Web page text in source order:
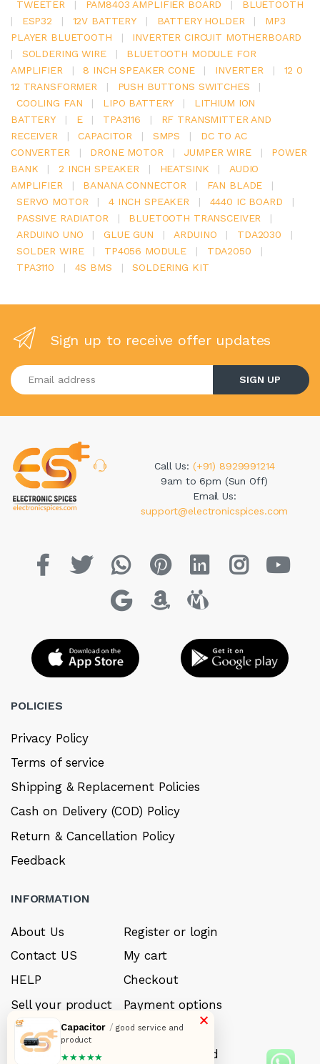
TWEETER
| PAM8403 AMPLIFIER BOARD |
BLUETOOTH
|
ESP32 | 12V BATTERY | BATTERY HOLDER |
MP3
PLAYER BLUETOOTH
|
INVERTER CIRCUIT MOTHERBOARD
|
SOLDERING WIRE |
BLUETOOTH MODULE FOR
AMPLIFIER
| 8 INCH SPEAKER CONE | INVERTER |
12 0
12 TRANSFORMER
| PUSH BUTTONS SWITCHES
|
COOLING FAN
| LIPO BATTERY |
LITHIUM ION
BATTERY
| E | TPA3116 |
RF TRANSMITTER AND
RECEIVER
| CAPACITOR | SMPS |
DC TO AC
CONVERTER
| DRONE MOTOR | JUMPER WIRE |
POWER
BANK
| 2 INCH SPEAKER | HEATSINK |
AUDIO
AMPLIFIER
| BANANA CONNECTOR | FAN BLADE
|
SERVO MOTOR
| 4 INCH SPEAKER | 4440 IC BOARD
|
PASSIVE RADIATOR
| BLUETOOTH TRANSCEIVER
|
ARDUINO UNO
| GLUE GUN | ARDUINO | TDA2030
|
SOLDER WIRE
| TP4056 MODULE | TDA2050
|
TPA3110
| 4S BMS | SOLDERING KIT
Sign up to receive offer updates
Enter your email address
SIGN UP
Call Us: (+91) 8929991214
9am to 6pm (Sun Off)
Email Us:
support@electronicspices.com
POLICIES
Privacy Policy
Terms of service
Shipping & Replacement Policies
Cash on Delivery (COD) Policy
Return & Cancellation Policy
Feedback
INFORMATION
About Us
Contact US
HELP
Sell your product
Careers
FAQ’s
Register or login
My cart
Checkout
Payment options
My Wishlist
Forget Password
×
Capacitor /good service and
product
★★★★★